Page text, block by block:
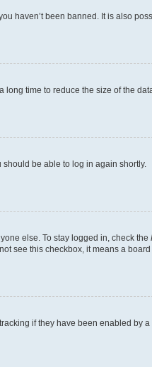
haven’t been banned. It is also
long time to reduce the size of the
be able to log in again shortly.
else. To stay logged in, check the
see this checkbox, it means a board
if they have been enabled by a